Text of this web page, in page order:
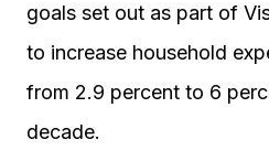
goals set out as part of
to increase household
from 2.9 percent to 6
decade.